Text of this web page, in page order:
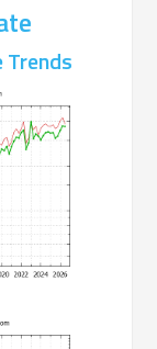
Trends